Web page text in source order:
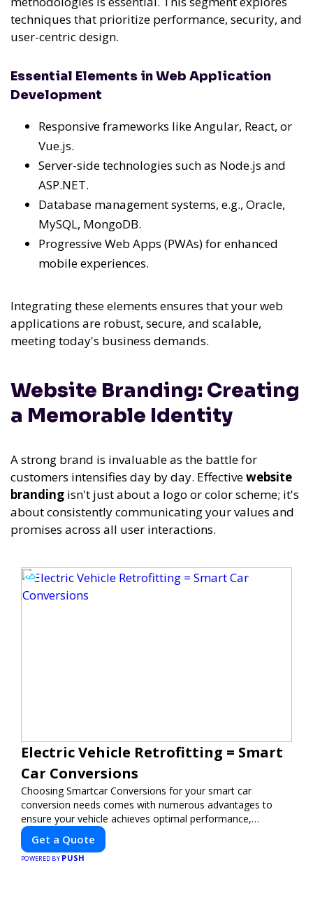
techniques that prioritize performance, security, and
user-centric design.
Essential Elements in Web Application
Development
Responsive frameworks like Angular, React, or
Vue.js.
Server-side technologies such as Node.js and
ASP.NET.
Database management systems, e.g., Oracle,
MySQL, MongoDB.
Progressive Web Apps (PWAs) for enhanced
mobile experiences.
Integrating these elements ensures that your web
applications are robust, secure, and scalable,
meeting today's business demands.
Website Branding: Creating
a Memorable Identity
A strong brand is invaluable as the battle for
customers intensifies day by day. Effectivewebsite
branding isn't just about a logo or color scheme; it's
about consistently communicating your values and
promises across all user interactions.
Electric Vehicle Retrofitting = Smart
Car Conversions
Choosing Smartcar Conversions for your smart car
conversion needs comes with numerous advantages to
ensure your vehicle achieves optimal performance,
sustainability, and innovation. Our expertise in electric
vehicle retrofitting and custom smart car modifications
guarantees cutting-edge solutions tailored to your needs.
Get a Quote
POWERED BY PUSH